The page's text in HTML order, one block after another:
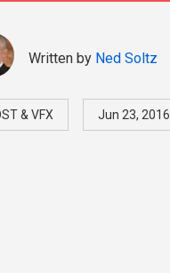
Written by Ned Soltz
& VFX Jun 23, 2016